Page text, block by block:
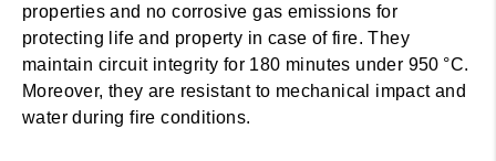
properties and no corrosive gas emissions for
protecting life and property in case of fire. They
maintain circuit integrity for 180 minutes under 950 °C.
Moreover, they are resistant to mechanical impact and
water during fire conditions.